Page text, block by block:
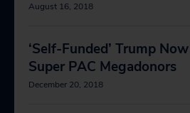
August 16, 2018
‘Self-Funded’ Trump
Super PAC Megadonors
December 20, 2018